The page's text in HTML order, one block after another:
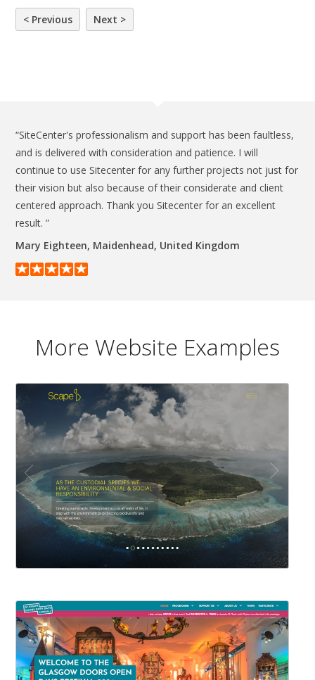
< Previous Next >
“SiteCenter's professionalism and support has been faultless,
and is delivered with consideration and patience. I will
continue to use Sitecenter for any further projects not just for
their vision but also because of their considerate and client
centered approach. Thank you Sitecenter for an excellent
result. ”
Mary Eighteen, Maidenhead, United Kingdom
More Website Examples